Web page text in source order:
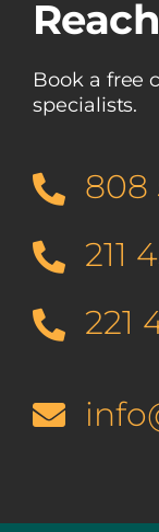
Book a free
specialists.
808
211
221